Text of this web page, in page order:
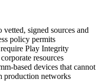
signed sources and
policy permits
Play Integrity
resources
based devices that cannot
production networks